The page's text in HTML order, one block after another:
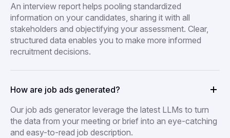
An interview report helps pooling standardized
information on your candidates, sharing it with all
stakeholders and objectifying your assessment. Clear,
structured data enables you to make more informed
recruitment decisions.
How are job ads generated?
Our job ads generator leverage the latest LLMs to turn
the data from your meeting or brief into an eye-catching
and easy-to-read job description.